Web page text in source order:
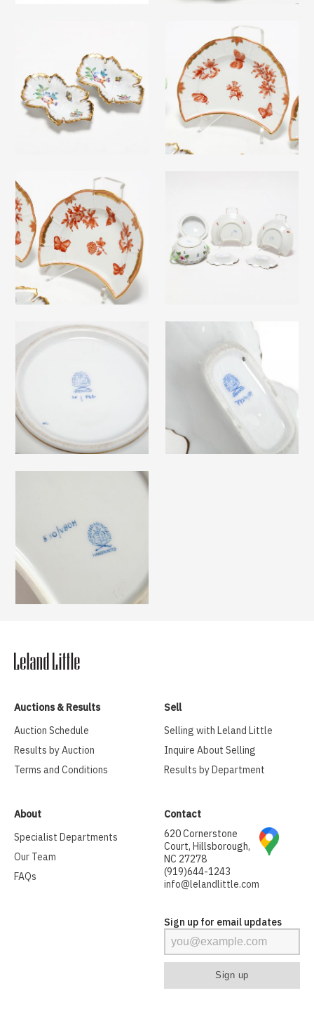
Auctions & Results
Auction Schedule
Results by Auction
Terms and Conditions
Sell
Selling with Leland Little
Inquire About Selling
Results by Department
About
Specialist Departments
Our Team
FAQs
Contact
620 Cornerstone
Court, Hillsborough,
NC 27278
(919)644-1243
info@lelandlittle.com
Sign up for email updates